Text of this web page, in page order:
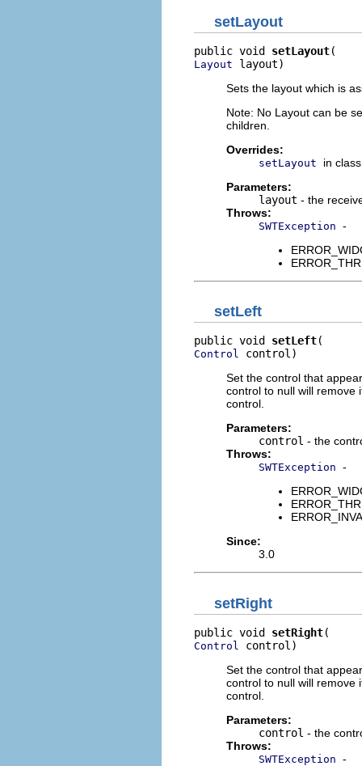
setLayout
public void setLayout
Layout layout)
Sets the layout which is
Note: No Layout can be
children.
Overrides:
setLayout
in
Parameters:
layout - the
Throws:
SWTException -
setLeft
public void setLeft
Control control)
Set the control that
control to null will remove
control.
Parameters:
control - the
Throws:
SWTException -
Since:
3.0
setRight
public void setRight
Control
control)
Set the control that
control to null will remove
control.
Parameters:
control - the
Throws:
SWTException -